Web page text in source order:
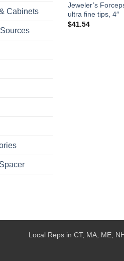
Cabinets
Jeweler’s
ultra fine tips, 4″
$41.54
Local Reps in CT, MA, ME,